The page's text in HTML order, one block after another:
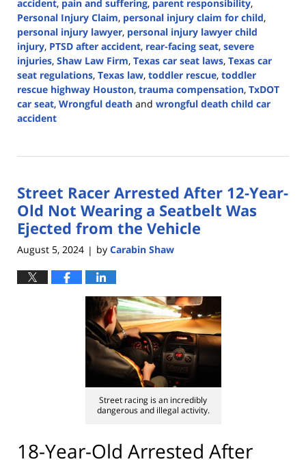
accident, pain and suffering, parent responsibility,
Personal Injury Claim, personal injury claim for child,
personal injury lawyer, personal injury lawyer child
injury, PTSD after accident, rear-facing seat, severe
injuries, Shaw Law Firm, Texas car seat laws, Texas car
seat regulations, Texas law, toddler rescue, toddler
rescue highway Houston, trauma compensation, TxDOT
car seat, Wrongful death and wrongful death child car
accident
2,
2:00
pm
Street Racer Arrested After 12-Year-
Old Not Wearing a Seatbelt Was
Ejected from the Vehicle
August 5, 2024 | by Carabin Shaw
Street racing is an incredibly
dangerous and illegal activity.
18-Year-Old Arrested After